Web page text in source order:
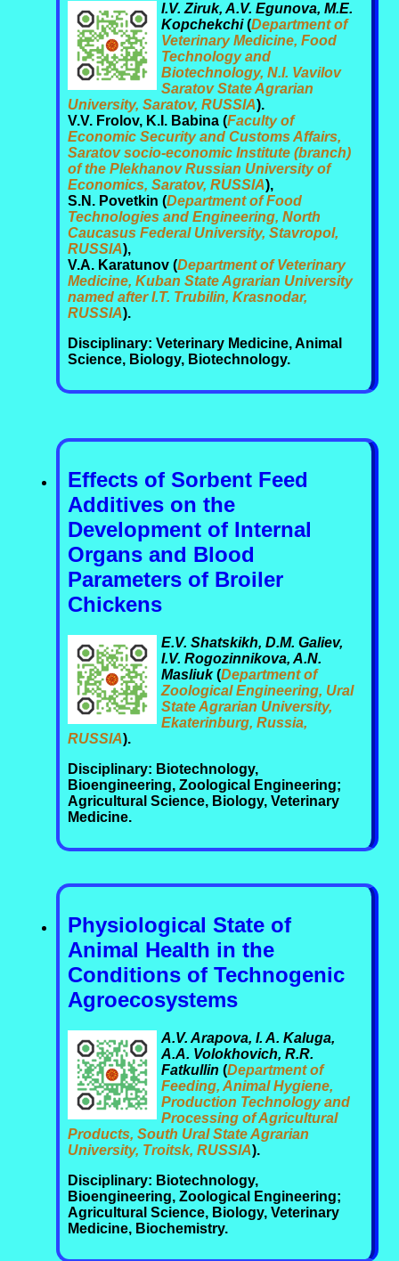
I.V. Ziruk, A.V. Egunova, M.E.
Kopchekchi(Department of
Veterinary Medicine, Food
Technology and
Biotechnology, N.I. Vavilov
Saratov State Agrarian
University, Saratov, RUSSIA).
V.V. Frolov, K.I. Babina (Faculty of
Economic Security and Customs Affairs,
Saratov socio-economic Institute (branch)
of the Plekhanov Russian University of
Economics, Saratov, RUSSIA),
S.N. Povetkin (Department of Food
Technologies and Engineering, North
Caucasus Federal University, Stavropol,
RUSSIA),
V.A. Karatunov (Department of Veterinary
Medicine, Kuban State Agrarian University
named after I.T. Trubilin, Krasnodar,
RUSSIA).
Disciplinary: Veterinary Medicine, Animal
Science, Biology, Biotechnology.
Effects of Sorbent Feed
Additives on the
Development of Internal
Organs and Blood
Parameters of Broiler
Chickens
E.V. Shatskikh, D.M. Galiev,
I.V. Rogozinnikova, A.N.
Masliuk(Department of
Zoological Engineering, Ural
State Agrarian University,
Ekaterinburg, Russia,
RUSSIA).
Disciplinary: Biotechnology,
Bioengineering, Zoological Engineering;
Agricultural Science, Biology, Veterinary
Medicine.
Physiological State of
Animal Health in the
Conditions of Technogenic
Agroecosystems
A.V. Arapova, I. A. Kaluga,
A.A. Volokhovich, R.R.
Fatkullin (Department of
Feeding, Animal Hygiene,
Production Technology and
Processing of Agricultural
Products, South Ural State Agrarian
University, Troitsk, RUSSIA).
Disciplinary: Biotechnology,
Bioengineering, Zoological Engineering;
Agricultural Science, Biology, Veterinary
Medicine, Biochemistry.